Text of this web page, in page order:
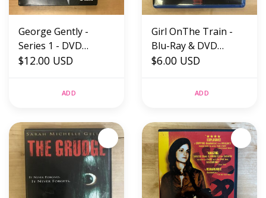
George Gently -
Series 1 - DVD
(USED)
$12.00 USD
ADD
Girl OnThe Train -
Blu-Ray & DVD
(USED)
$6.00 USD
ADD